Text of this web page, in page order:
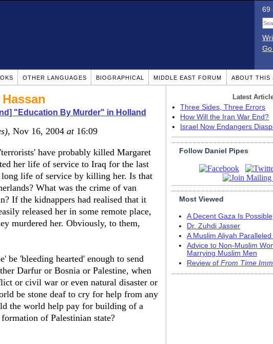
69
OTHER LANGUAGES BIOGRAPHICAL MIDDLE EAST FORUM ABOUT THIS
"Education By Murder" in Holland
, Nov 16, 2004 at16:09
have probably killed Margaret
her life of service to Iraq for the last
long life of service by killing her. Is that
What was the crime of van
If the kidnappers had realised that it
released her in some remote place,
murdered her. Obviously, to them,
be 'bleeding hearted' enough to send
Darfur or Bosnia or Palestine, when
or civil war or even natural disaster or
be stone deaf to cry for help from any
the world help pay for building of a
of Palestinian state?
Latest
Three Sides, Three Errors
How Will the Iran War End?
Israel Now Endangers
Follow Daniel Pipes
Most Viewed
A Decent Gaza Is Possible
Dr. Zuhdi Jasser
A Muslim Aliyah
Advice to Non-Muslim
Marrying Muslim Men
Review of From Time